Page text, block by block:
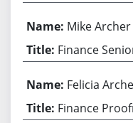
Mike Archer
Finance
Felicia
Finance